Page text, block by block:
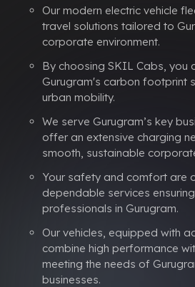
Our modern electric vehicle
travel solutions tailored to
corporate environment.
By choosing SKIL Cabs, you
Gurugram's carbon footprint
urban mobility.
We serve Gurugram’s key
offer an extensive charging
smooth, sustainable
Your safety and comfort are
dependable services
professionals in Gurugram.
Our vehicles, equipped with
combine high performance
meeting the needs of
businesses.